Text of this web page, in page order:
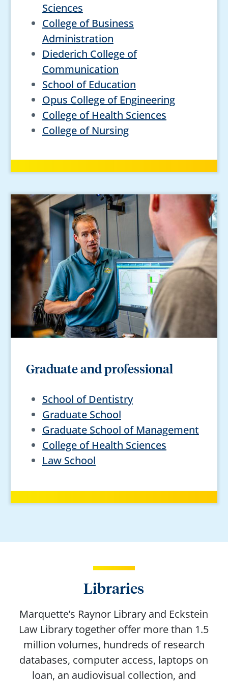
Sciences
College of Business
Administration
Diederich College of
Communication
School of Education
Opus College of Engineering
College of Health Sciences
College of Nursing
Graduate and professional
School of Dentistry
Graduate School
Graduate School of Management
College of Health Sciences
Law School
Libraries
Marquette’s Raynor Library and Eckstein
Law Library together offer more than 1.5
million volumes, hundreds of research
databases, computer access, laptops on
loan, an audiovisual collection, and